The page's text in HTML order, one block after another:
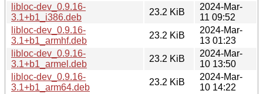
libloc-dev_0.9.16-
3.1+b1_i386.deb
23.2 KiB
2024-Mar-
11 09:52
libloc-dev_0.9.16-
3.1+b1_armhf.deb
23.2 KiB
2024-Mar-
13 01:23
libloc-dev_0.9.16-
3.1+b1_armel.deb
23.2 KiB
2024-Mar-
10 13:50
libloc-dev_0.9.16-
3.1+b1_arm64.deb
23.2 KiB
2024-Mar-
10 14:22